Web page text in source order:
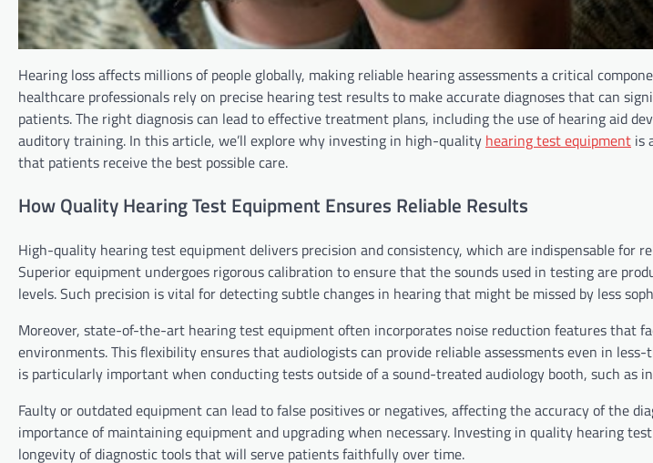
Hearing loss affects millions of people globally, making reliable hearing assessments a critical
healthcare professionals rely on precise hearing test results to make accurate diagnoses that can
patients. The right diagnosis can lead to effective treatment plans, including the use of hearing aid
auditory training. In this article, we’ll explore why investing in high-quality hearing test equipment is
that patients receive the best possible care.
How Quality Hearing Test Equipment Ensures Reliable Results
High-quality hearing test equipment delivers precision and consistency, which are indispensable for
Superior equipment undergoes rigorous calibration to ensure that the sounds used in testing are
levels. Such precision is vital for detecting subtle changes in hearing that might be missed by less
Moreover, state-of-the-art hearing test equipment often incorporates noise reduction features that
environments. This flexibility ensures that audiologists can provide reliable assessments even in
is particularly important when conducting tests outside of a sound-treated audiology booth, such as
Faulty or outdated equipment can lead to false positives or negatives, affecting the accuracy of the
importance of maintaining equipment and upgrading when necessary. Investing in quality hearing
longevity of diagnostic tools that will serve patients faithfully over time.